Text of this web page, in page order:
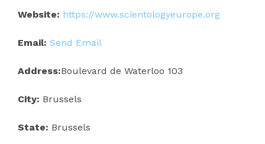
Website: https://www.scientologyeurope.org
Email: Send Email
Address:Boulevard de Waterloo 103
City: Brussels
State: Brussels